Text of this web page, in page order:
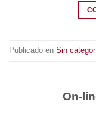
Publicado en Sin
On-